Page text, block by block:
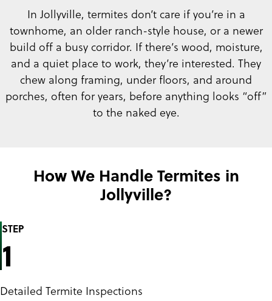
In Jollyville, termites don’t care if you’re in a
townhome, an older ranch-style house, or a newer
build off a busy corridor. If there’s wood, moisture,
and a quiet place to work, they’re interested. They
chew along framing, under floors, and around
porches, often for years, before anything looks “off”
to the naked eye.
How We Handle Termites in
Jollyville?
STEP
1
Detailed Termite Inspections